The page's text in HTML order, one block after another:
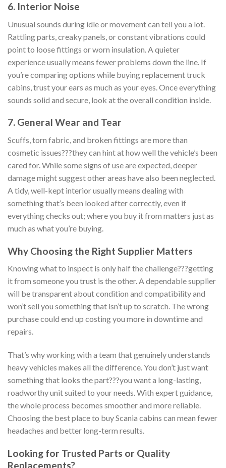
6. Interior Noise
Unusual sounds during idle or movement can tell you a lot.
Rattling parts, creaky panels, or constant vibrations could
point to loose fittings or worn insulation. A quieter
experience usually means fewer problems down the line. If
you’re comparing options while buying replacement truck
cabins, trust your ears as much as your eyes. Once everything
sounds solid and secure, look at the overall condition inside.
7. General Wear and Tear
Scuffs, torn fabric, and broken fittings are more than
cosmetic issues???they can hint at how well the vehicle’s been
cared for. While some signs of use are expected, deeper
damage might suggest other areas have also been neglected.
A tidy, well-kept interior usually means dealing with
something that’s been looked after correctly, even if
everything checks out; where you buy it from matters just as
much as what you’re buying.
Why Choosing the Right Supplier Matters
Knowing what to inspect is only half the challenge???getting
it from someone you trust is the other. A dependable supplier
will be transparent about condition and compatibility and
won’t sell you something that isn’t up to scratch. The wrong
purchase could end up costing you more in downtime and
repairs.
That’s why working with a team that genuinely understands
heavy vehicles makes all the difference. You don’t just want
something that looks the part???you want a long-lasting,
roadworthy unit suited to your needs. With expert guidance,
the whole process becomes smoother and more reliable.
Choosing the best place to buy Scania cabins can mean fewer
headaches and better long-term results.
Looking for Trusted Parts or Quality
Replacements?